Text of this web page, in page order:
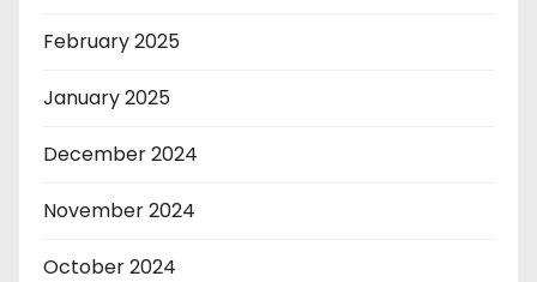
February 2025
January 2025
December 2024
November 2024
October 2024